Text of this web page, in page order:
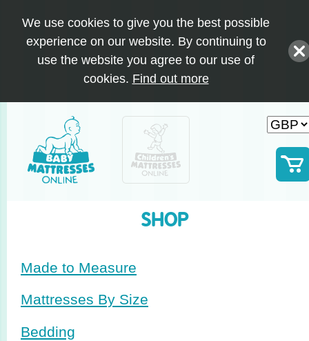
We use cookies to give you the best possible
experience on our website. By continuing to
use the website you agree to our use of
cookies. Find out more
SHOP
Made to Measure
Mattresses By Size
Bedding